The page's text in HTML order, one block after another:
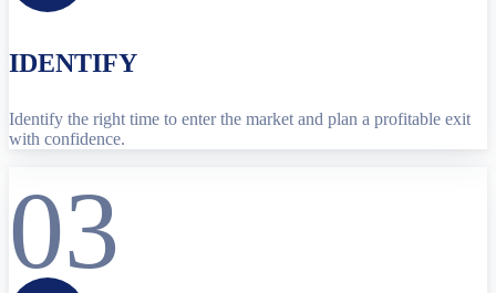
IDENTIFY
Identify the right time to enter the market and plan a profitable exit
with confidence.
03